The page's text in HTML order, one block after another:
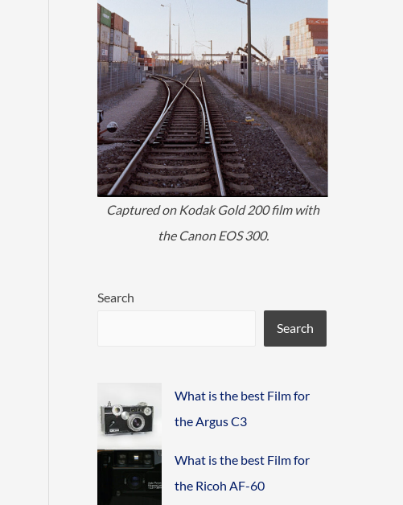
Captured on Kodak Gold 200 film with
the Canon EOS 300.
Search
Search
What is the best Film for
the Argus C3
What is the best Film for
the Ricoh AF-60